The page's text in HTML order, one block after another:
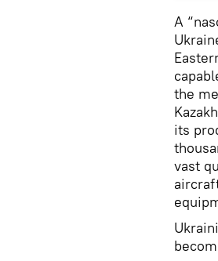
A
the
its
vast